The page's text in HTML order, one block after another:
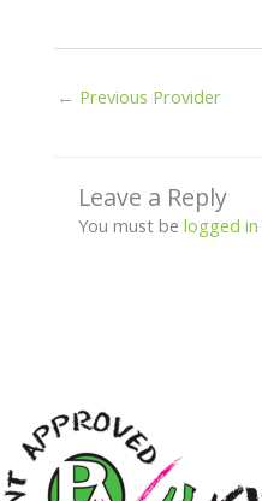
← Previous Provider
Leave a Reply
You must be logged in